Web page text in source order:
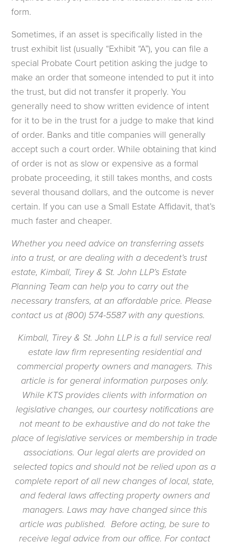
form.
Sometimes, if an asset is specifically listed in the
trust exhibit list (usually “Exhibit “A”), you can file a
special Probate Court petition asking the judge to
make an order that someone intended to put it into
the trust, but did not transfer it properly. You
generally need to show written evidence of intent
for it to be in the trust for a judge to make that kind
of order. Banks and title companies will generally
accept such a court order. While obtaining that kind
of order is not as slow or expensive as a formal
probate proceeding, it still takes months, and costs
several thousand dollars, and the outcome is never
certain. If you can use a Small Estate Affidavit, that’s
much faster and cheaper.
Whether you need advice on transferring assets
into a trust, or are dealing with a decedent’s trust
estate, Kimball, Tirey & St. John LLP’s Estate
Planning Team can help you to carry out the
necessary transfers, at an affordable price. Please
contact us at (800) 574-5587 with any questions.
Kimball, Tirey & St. John LLP is a full service real
estate law firm representing residential and
commercial property owners and managers. This
article is for general information purposes only.
While KTS provides clients with information on
legislative changes, our courtesy notifications are
not meant to be exhaustive and do not take the
place of legislative services or membership in trade
associations. Our legal alerts are provided on
selected topics and should not be relied upon as a
complete report of all new changes of local, state,
and federal laws affecting property owners and
managers. Laws may have changed since this
article was published. Before acting, be sure to
receive legal advice from our office. For contact